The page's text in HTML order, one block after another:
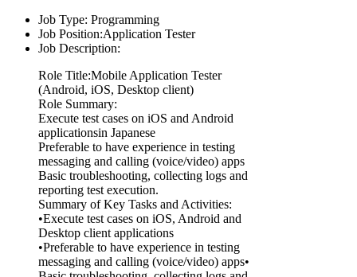
Job Type: Programming
Job Position:Application Tester
Job Description:
Role Title:Mobile Application Tester
(Android, iOS, Desktop client)
Role Summary:
Execute test cases on iOS and Android
applicationsin Japanese
Preferable to have experience in testing
messaging and calling (voice/video) apps
Basic troubleshooting, collecting logs and
reporting test execution.
Summary of Key Tasks and Activities:
•Execute test cases on iOS, Android and
Desktop client applications
•Preferable to have experience in testing
messaging and calling (voice/video) apps•